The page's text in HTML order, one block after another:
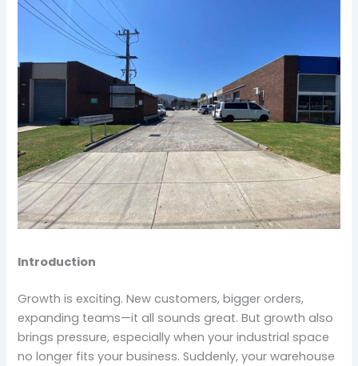
Introduction
Growth is exciting. New customers, bigger orders,
expanding teams—it all sounds great. But growth also
brings pressure, especially when your industrial space
no longer fits your business. Suddenly, your warehouse